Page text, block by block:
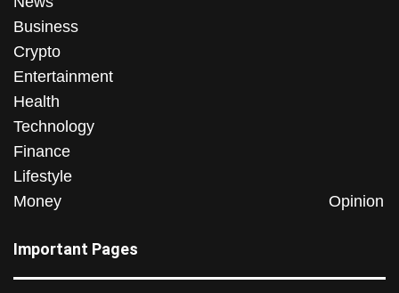
Business
Crypto
Entertainment
Health
Technology
Finance
Lifestyle
Money
Opinion
Important Pages